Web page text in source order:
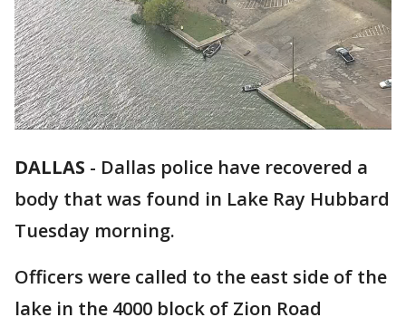
DALLAS - Dallas police have recovered a
body that was found in Lake Ray Hubbard
Tuesday morning.
Officers were called to the east side of the
lake in the 4000 block of Zion Road